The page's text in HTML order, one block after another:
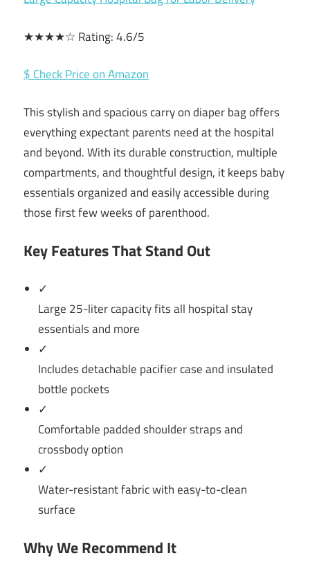
★★★★☆ Rating: 4.6/5
$ Check Price on Amazon
This stylish and spacious carry on diaper bag offers
everything expectant parents need at the hospital
and beyond. With its durable construction, multiple
compartments, and thoughtful design, it keeps baby
essentials organized and easily accessible during
those first few weeks of parenthood.
Key Features That Stand Out
✓
Large 25-liter capacity fits all hospital stay
essentials and more
✓
Includes detachable pacifier case and insulated
bottle pockets
✓
Comfortable padded shoulder straps and
crossbody option
✓
Water-resistant fabric with easy-to-clean
surface
Why We Recommend It